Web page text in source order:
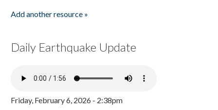
Add another resource »
Daily Earthquake Update
Friday, February 6, 2026 - 2:38pm